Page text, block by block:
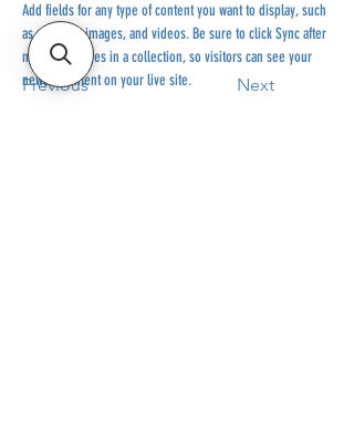
Previous Next
Add fields for any type of content you want to display, such
as rich text, images, and videos. Be sure to click Sync after
making changes in a collection, so visitors can see your
newest content on your live site.